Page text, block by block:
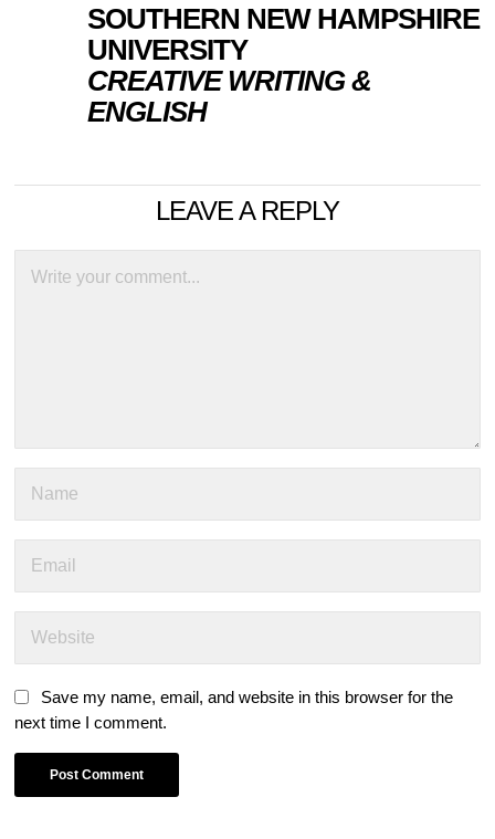
SOUTHERN NEW HAMPSHIRE
UNIVERSITY
CREATIVE WRITING &
ENGLISH
LEAVE A REPLY
Save my name, email, and website in this browser for the
next time I comment.